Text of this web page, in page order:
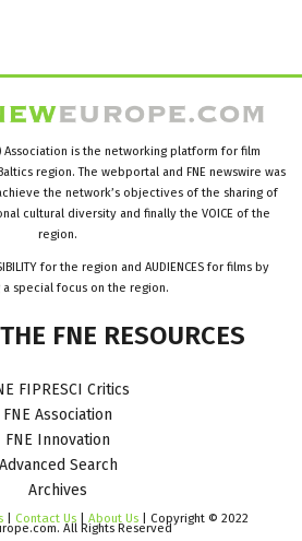
Association is the networking platform for film
region. The webportal and FNE newswire was
the network’s objectives of the sharing of
cultural diversity and finally the VOICE of the
region.
for the region and AUDIENCES for films by
special focus on the region.
THE FNE RESOURCES
FIPRESCI Critics
FNE Association
FNE Innovation
Advanced Search
Archives
Contact Us About Us | Copyright © 2022
All Rights Reserved